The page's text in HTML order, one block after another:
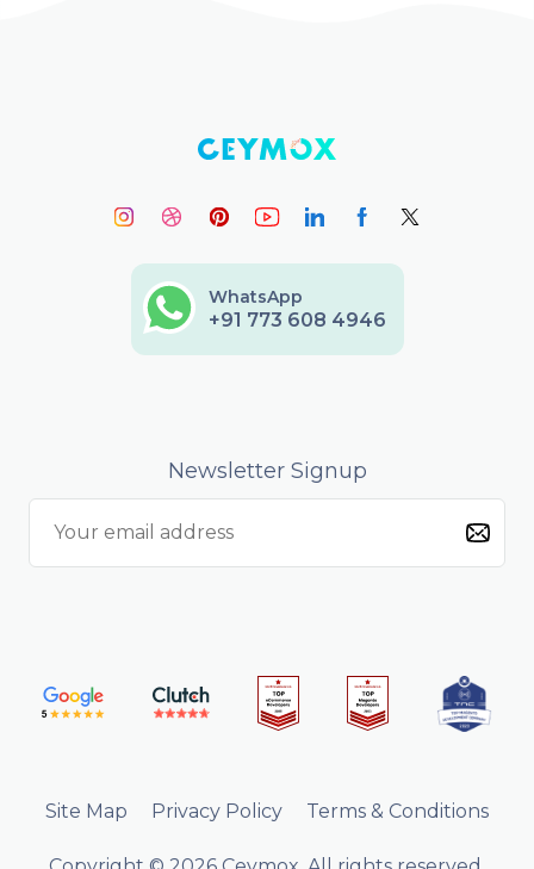
WhatsApp
+91 773 608 4946
Newsletter Signup
Site Map Privacy Policy Terms & Conditions